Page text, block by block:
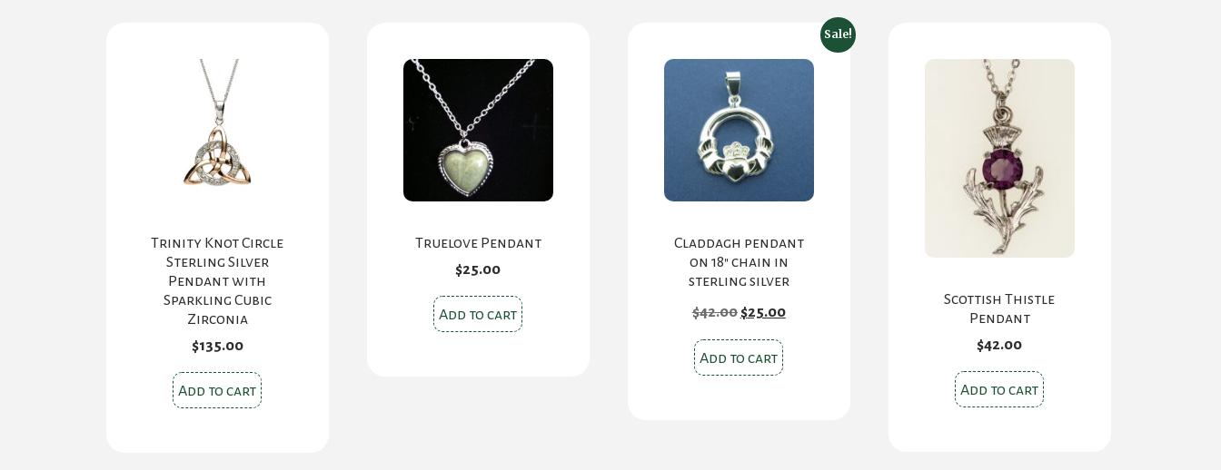
Trinity Knot Circle
Sterling Silver
Pendant with
Sparkling Cubic
Zirconia
$135.00
Add to cart
Truelove Pendant
$25.00
Add to cart
Sale!
Claddagh pendant
on 18″ chain in
sterling silver
$42.00 Original
price
was:
$42.00.
$25.00Current
price
Add to cart
Scottish Thistle
Pendant
$42.00
Add to cart